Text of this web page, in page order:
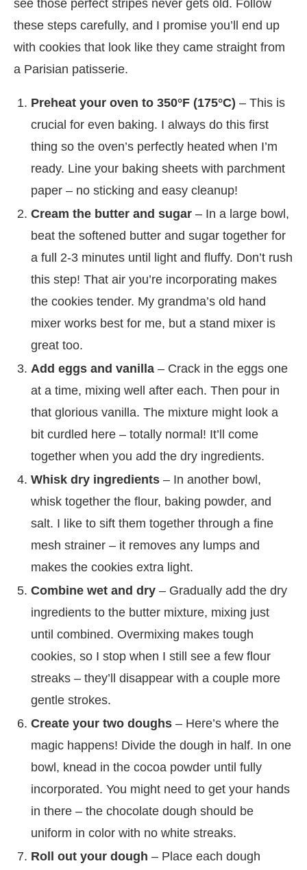
see those perfect stripes never gets old. Follow
these steps carefully, and I promise you’ll end up
with cookies that look like they came straight from
a Parisian patisserie.
Preheat your oven to 350°F (175°C) – This is
crucial for even baking. I always do this first
thing so the oven’s perfectly heated when I’m
ready. Line your baking sheets with parchment
paper – no sticking and easy cleanup!
Cream the butter and sugar – In a large bowl,
beat the softened butter and sugar together for
a full 2-3 minutes until light and fluffy. Don’t rush
this step! That air you’re incorporating makes
the cookies tender. My grandma’s old hand
mixer works best for me, but a stand mixer is
great too.
Add eggs and vanilla – Crack in the eggs one
at a time, mixing well after each. Then pour in
that glorious vanilla. The mixture might look a
bit curdled here – totally normal! It’ll come
together when you add the dry ingredients.
Whisk dry ingredients – In another bowl,
whisk together the flour, baking powder, and
salt. I like to sift them together through a fine
mesh strainer – it removes any lumps and
makes the cookies extra light.
Combine wet and dry – Gradually add the dry
ingredients to the butter mixture, mixing just
until combined. Overmixing makes tough
cookies, so I stop when I still see a few flour
streaks – they’ll disappear with a couple more
gentle strokes.
Create your two doughs – Here’s where the
magic happens! Divide the dough in half. In one
bowl, knead in the cocoa powder until fully
incorporated. You might need to get your hands
in there – the chocolate dough should be
uniform in color with no white streaks.
Roll out your dough – Place each dough